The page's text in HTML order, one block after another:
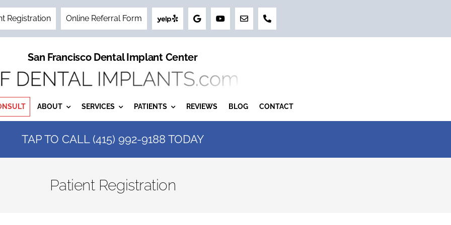
Registration Online Referral Form
San Francisco Dental Implant Center
ABOUT SERVICES PATIENTS REVIEWS BLOG CONTACT
TAP TO CALL (415) 992-9188 TODAY
Patient Registration